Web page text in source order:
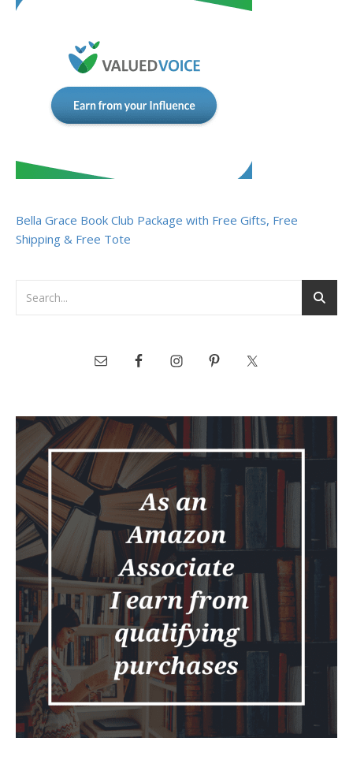
Bella Grace Book Club Package with Free Gifts, Free
Shipping & Free Tote